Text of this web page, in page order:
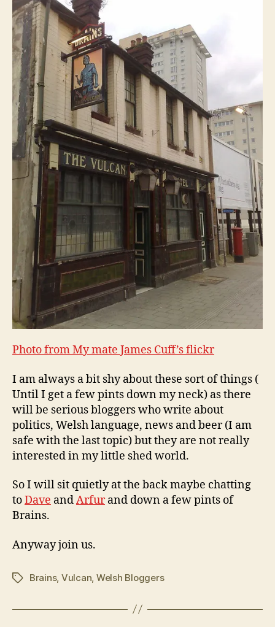
Photo from My mate James Cuff’s flickr
I am always a bit shy about these sort of things (
Until I get a few pints down my neck) as there
will be serious bloggers who write about
politics, Welsh language, news and beer (I am
safe with the last topic) but they are not really
interested in my little shed world.
So I will sit quietly at the back maybe chatting
toDave andArfurand down a few pints of
Brains.
Anyway join us.
TagsBrains, Vulcan Welsh Bloggers